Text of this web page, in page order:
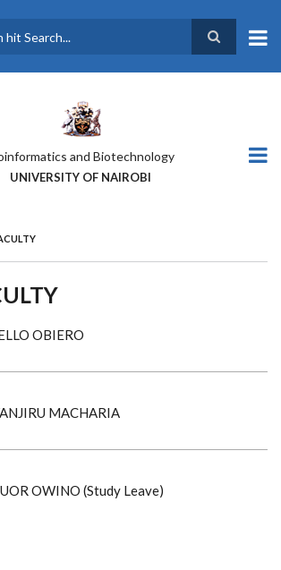
and Biotechnology
UNIVERSITY OF NAIROBI
OBIERO
MACHARIA
OWINO (Study Leave)